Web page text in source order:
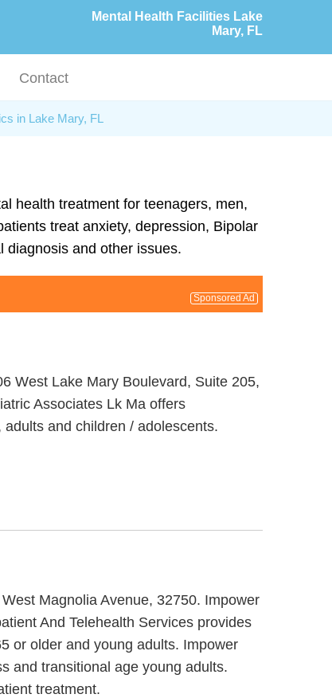
Mental Health Facilities Lake
Mary, FL
Contact
in Lake Mary, FL
health treatment for teenagers, men,
treat anxiety, depression, Bipolar
diagnosis and other issues.
Sponsored Ad
West Lake Mary Boulevard, Suite 205,
Associates Lk Ma offers
and children / adolescents.
Magnolia Avenue, 32750. Impower
And Telehealth Services provides
or older and young adults. Impower
and transitional age young adults.
treatment.